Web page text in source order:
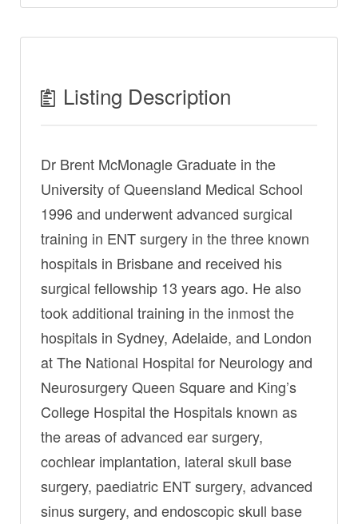
Listing Description
Dr Brent McMonagle Graduate in the
University of Queensland Medical School
1996 and underwent advanced surgical
training in ENT surgery in the three known
hospitals in Brisbane and received his
surgical fellowship 13 years ago. He also
took additional training in the inmost the
hospitals in Sydney, Adelaide, and London
at The National Hospital for Neurology and
Neurosurgery Queen Square and King’s
College Hospital the Hospitals known as
the areas of advanced ear surgery,
cochlear implantation, lateral skull base
surgery, paediatric ENT surgery, advanced
sinus surgery, and endoscopic skull base